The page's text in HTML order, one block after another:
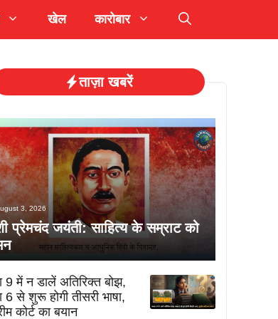
खेल कारोबार
ताज़ा खबरें
3, 2026
प्रेमचंद जयंती: साहित्य के सम्राट को
9 में न डालें अतिरिक्त बोझ,
6 से शुरू होगी तीसरी भाषा,
कोर्ट का बयान